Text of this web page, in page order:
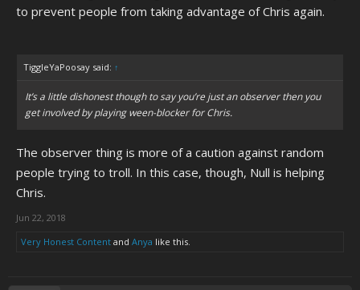
to prevent people from taking advantage of Chris again.
TiggleYaPoosay said: ↑
It’s a little dishonest though to say you’re just an observer then you
get involved by playing ween-blocker for Chris.
The observer thing is more of a caution against random
people trying to troll. In this case, though, Null is helping
Chris.
Jun 22, 2018
Very Honest Content and Anya like this.